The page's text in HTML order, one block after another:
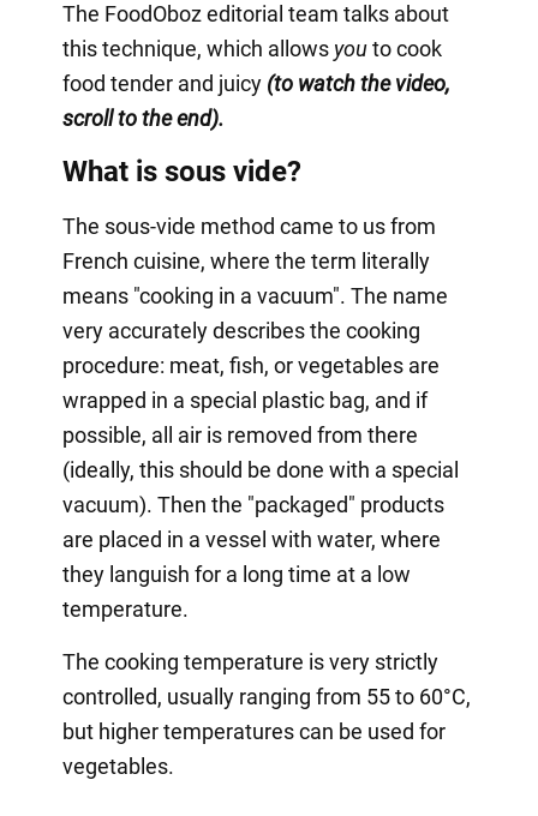
The FoodOboz editorial team talks about
this technique, which allows youto cook
food tender and juicy(to watch the video,
scroll to the end).
What is sous vide?
The sous-vide method came to us from
French cuisine, where the term literally
means "cooking in a vacuum". The name
very accurately describes the cooking
procedure: meat, fish, or vegetables are
wrapped in a special plastic bag, and if
possible, all air is removed from there
(ideally, this should be done with a special
vacuum). Then the "packaged" products
are placed in a vessel with water, where
they languish for a long time at a low
temperature.
The cooking temperature is very strictly
controlled, usually ranging from 55 to 60°C,
but higher temperatures can be used for
vegetables.